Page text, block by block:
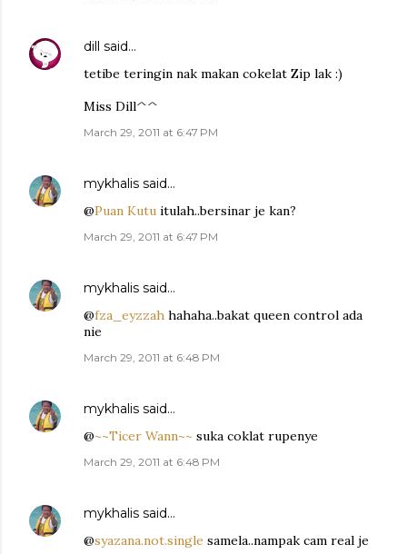
dill said…
tetibe teringin nak makan cokelat Zip lak :)
Miss Dill^^
March 29, 2011 at 6:47 PM
mykhalis said…
@Puan Kutu itulah..bersinar je kan?
March 29, 2011 at 6:47 PM
mykhalis said…
@fza_eyzzah hahaha..bakat queen control ada
nie
March 29, 2011 at 6:48 PM
mykhalis said…
@~~Ticer Wann~~ suka coklat rupenye
March 29, 2011 at 6:48 PM
mykhalis said…
@syazana.not.single samela..nampak cam real je